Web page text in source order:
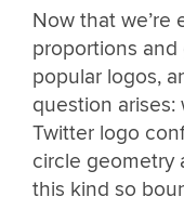
Now that we’re
proportions
popular logos,
question
Twitter logo
circle geometry
this kind so